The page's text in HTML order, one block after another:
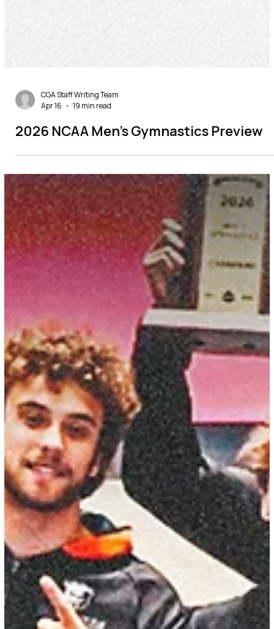
CGA Staff Writing Team
Apr 16
19 min read
2026 NCAA Men's Gymnastics Preview